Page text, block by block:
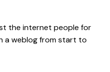
the internet people for
a weblog from start to